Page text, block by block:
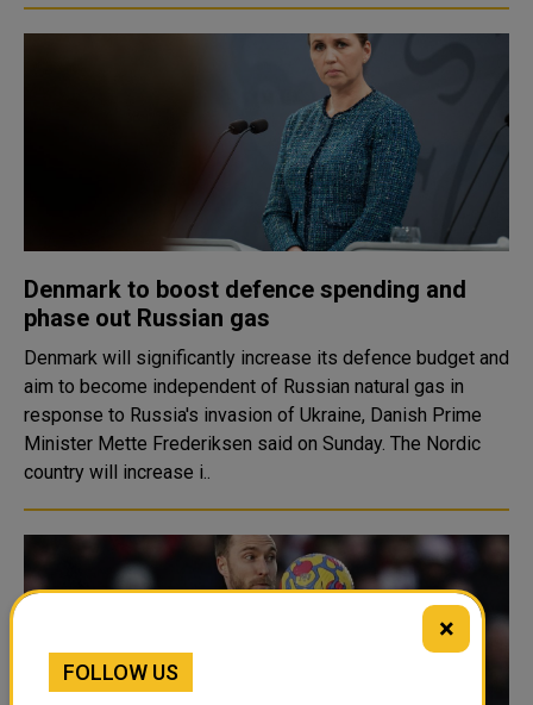
Denmark to boost defence spending and
phase out Russian gas
Denmark will significantly increase its defence budget and
aim to become independent of Russian natural gas in
response to Russia's invasion of Ukraine, Danish Prime
Minister Mette Frederiksen said on Sunday. The Nordic
country will increase i..
×
FOLLOW US